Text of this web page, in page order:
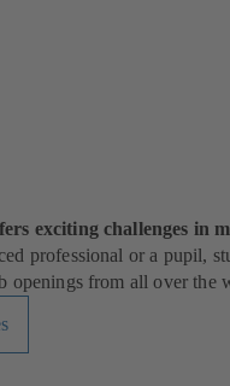
exciting challenges in
professional or a pupil,
openings from all over the